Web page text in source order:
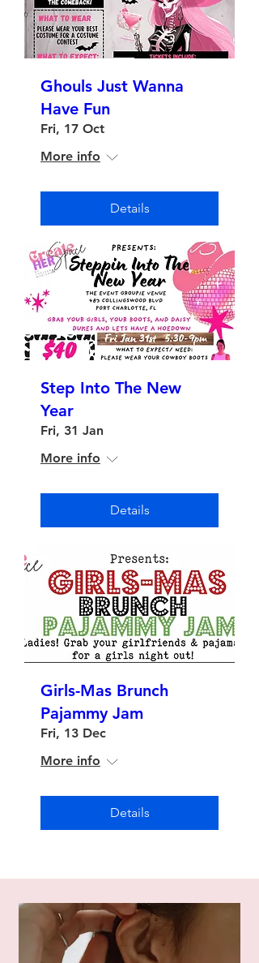
Ghouls Just Wanna
Have Fun
Fri, 17 Oct
More info
Details
Step Into The New
Year
Fri, 31 Jan
More info
Details
Girls-Mas Brunch
Pajammy Jam
Fri, 13 Dec
More info
Details